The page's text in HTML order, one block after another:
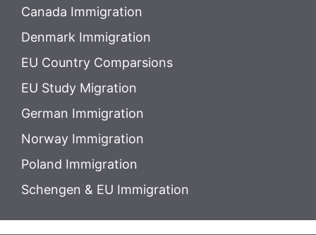
Canada Immigration
Denmark Immigration
EU Country Comparsions
EU Study Migration
German Immigration
Norway Immigration
Poland Immigration
Schengen & EU Immigration